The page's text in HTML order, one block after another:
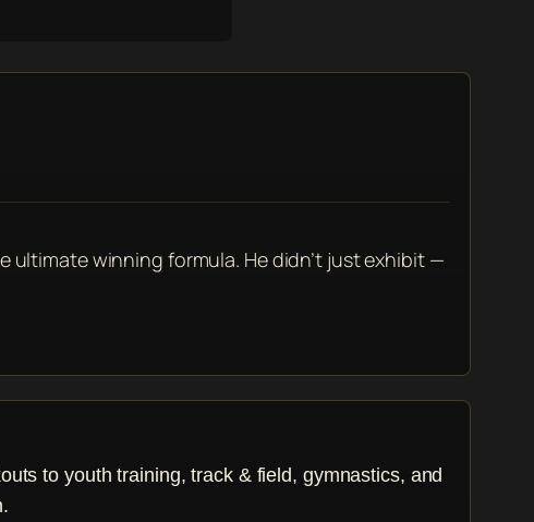
ultimate winning formula. He didn’t just exhibit —
to youth training, track & field, gymnastics, and